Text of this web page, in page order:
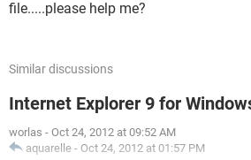
file.....please help me?
Similar discussions
Internet Explorer 9 for
worlas - Oct 24, 2012 at 09:52 AM
aquarelle - Oct 24, 2012 at 01:57 PM